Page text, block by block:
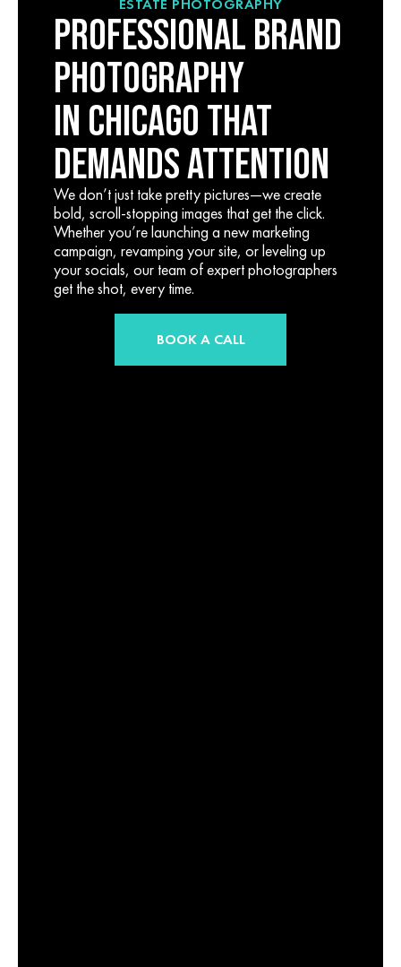
ESTATE PHOTOGRAPHY
PROFESSIONAL BRAND
PHOTOGRAPHY
IN CHICAGO THAT
DEMANDS ATTENTION
We don’t just take pretty pictures—we create
bold, scroll-stopping images that get the click.
Whether you’re launching a new marketing
campaign, revamping your site, or leveling up
your socials, our team of expert photographers
get the shot, every time.
BOOK A CALL